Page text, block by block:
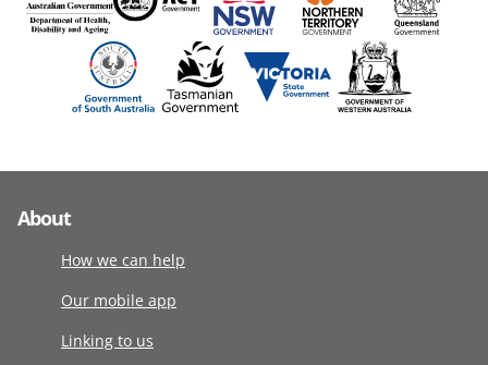
About
How we can help
Our mobile app
Linking to us